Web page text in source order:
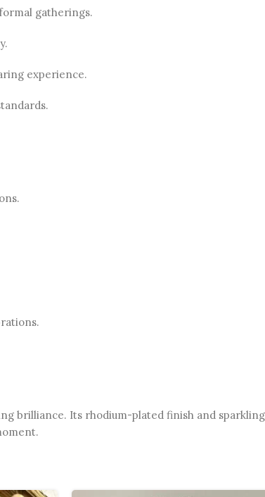
gatherings.
experience.
brilliance. Its rhodium-plated finish and